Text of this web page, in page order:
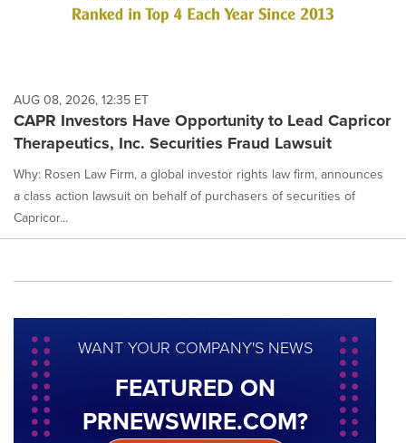
AUG 08, 2026, 12:35 ET
CAPR Investors Have Opportunity to Lead Capricor
Therapeutics, Inc. Securities Fraud Lawsuit
Why: Rosen Law Firm, a global investor rights law firm, announces
a class action lawsuit on behalf of purchasers of securities of
Capricor...
WANT YOUR COMPANY'S NEWS
FEATURED ON
PRNEWSWIRE.COM?